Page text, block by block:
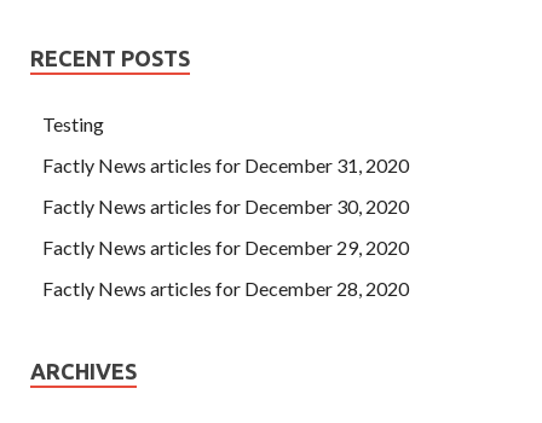
RECENT POSTS
Testing
Factly News articles for December 31, 2020
Factly News articles for December 30, 2020
Factly News articles for December 29, 2020
Factly News articles for December 28, 2020
ARCHIVES